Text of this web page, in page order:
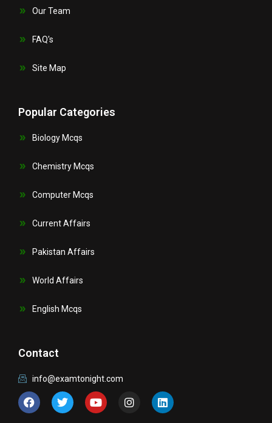
Our Team
FAQ's
Site Map
Popular Categories
Biology Mcqs
Chemistry Mcqs
Computer Mcqs
Current Affairs
Pakistan Affairs
World Affairs
English Mcqs
Contact
info@examtonight.com
F
a
c
T
w
i
Y
o
u
n
s
L
i
n